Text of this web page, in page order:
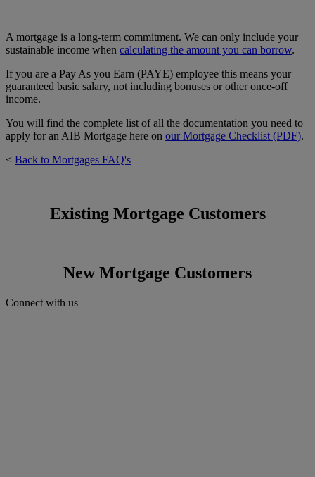
A mortgage is a long-term commitment. We can only include your
sustainable income when calculating the amount you can borrow.
If you are a Pay As you Earn (PAYE) employee this means your
guaranteed basic salary, not including bonuses or other once-off
income.
You will find the complete list of all the documentation you need to
apply for an AIB Mortgage here on our Mortgage Checklist (PDF).
< Back to Mortgages FAQ's
Existing Mortgage Customers
New Mortgage Customers
Connect with us